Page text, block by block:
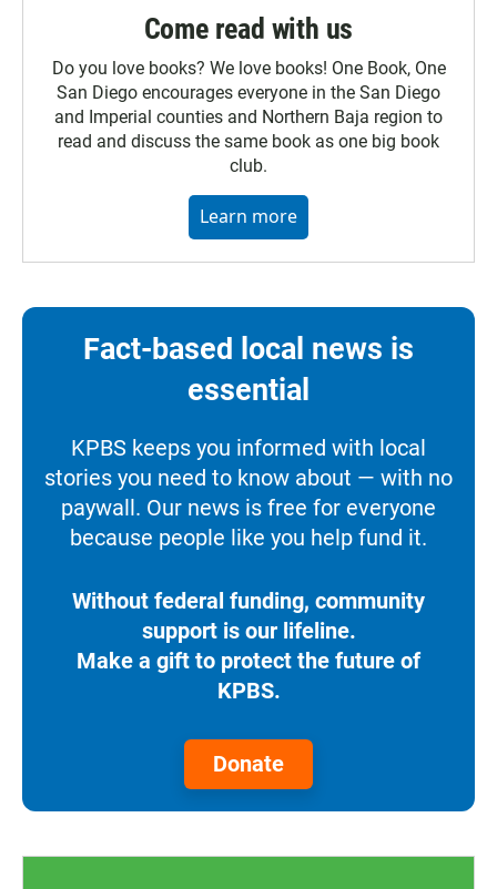
Come read with us
Do you love books? We love books! One Book, One
San Diego encourages everyone in the San Diego
and Imperial counties and Northern Baja region to
read and discuss the same book as one big book
club.
Learn more
Fact-based local news is
essential
KPBS keeps you informed with local
stories you need to know about — with no
paywall. Our news is free for everyone
because people like you help fund it.
Without federal funding, community
support is our lifeline.
Make a gift to protect the future of
KPBS.
Donate